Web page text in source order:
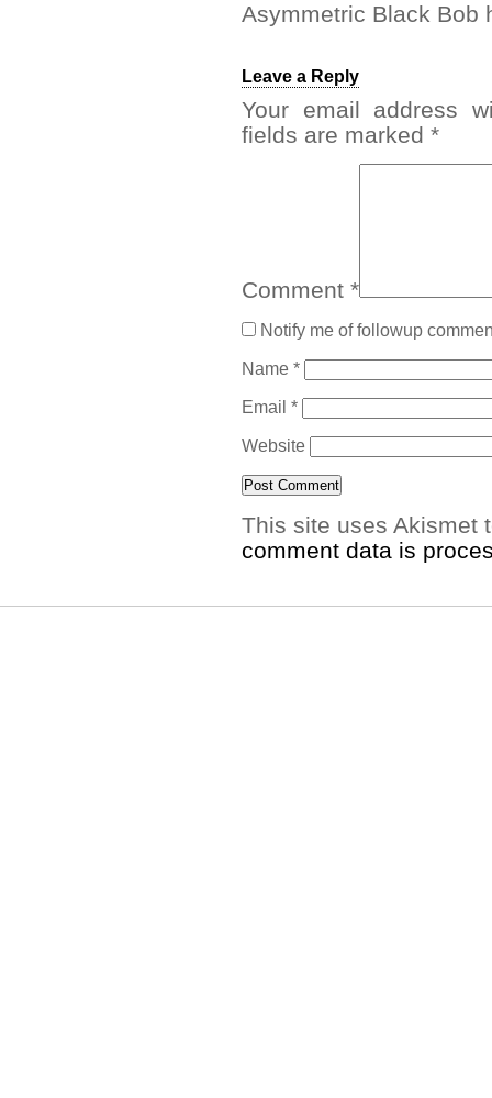
Asymmetric Black Bob
Leave a Reply
Your email address
fields are marked *
Comment *
Notify me of followup
Name *
Email *
Website
This site uses Akismet
comment data is